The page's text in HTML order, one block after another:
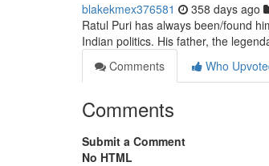
blakekmex376581 358 days ago
Ratul Puri has always been/found
Indian politics. His father, the
Comments
Who
Comments
Submit a Comment
No HTML